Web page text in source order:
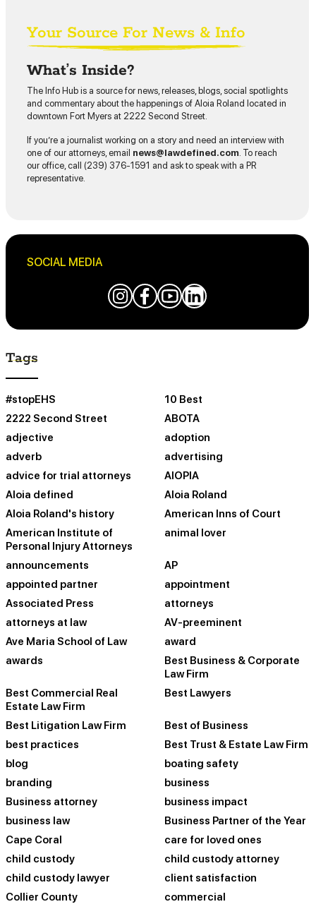
Your Source For News & Info
What’s Inside?
The Info Hub is a source for news, releases, blogs, social spotlights
and commentary about the happenings of Aloia Roland located in
downtown Fort Myers at 2222 Second Street.
If you’re a journalist working on a story and need an interview with
one of our attorneys, email news@lawdefined.com. To reach
our office, call (239) 376-1591 and ask to speak with a PR
representative.
SOCIAL MEDIA
Tags
#stopEHS
10 Best
2222 Second Street
ABOTA
adjective
adoption
adverb
advertising
advice for trial attorneys
AIOPIA
Aloia defined
Aloia Roland
Aloia Roland's history
American Inns of Court
American Institute of
Personal Injury Attorneys
animal lover
announcements
AP
appointed partner
appointment
Associated Press
attorneys
attorneys at law
AV-preeminent
Ave Maria School of Law
award
awards
Best Business & Corporate
Law Firm
Best Commercial Real
Estate Law Firm
Best Lawyers
Best Litigation Law Firm
Best of Business
best practices
Best Trust & Estate Law Firm
blog
boating safety
branding
business
Business attorney
business impact
business law
Business Partner of the Year
Cape Coral
care for loved ones
child custody
child custody attorney
child custody lawyer
client satisfaction
Collier County
commercial